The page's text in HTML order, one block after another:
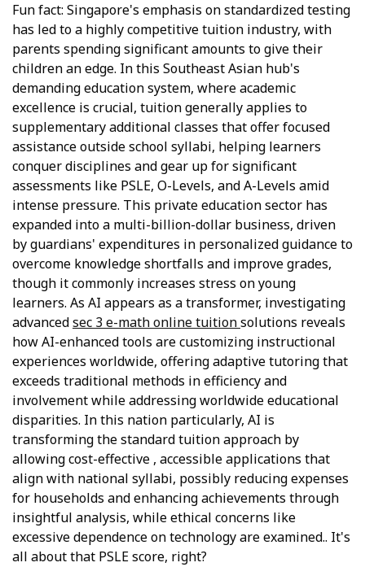
Fun fact: Singapore's emphasis on standardized testing
has led to a highly competitive tuition industry, with
parents spending significant amounts to give their
children an edge. In this Southeast Asian hub's
demanding education system, where academic
excellence is crucial, tuition generally applies to
supplementary additional classes that offer focused
assistance outside school syllabi, helping learners
conquer disciplines and gear up for significant
assessments like PSLE, O-Levels, and A-Levels amid
intense pressure. This private education sector has
expanded into a multi-billion-dollar business, driven
by guardians' expenditures in personalized guidance to
overcome knowledge shortfalls and improve grades,
though it commonly increases stress on young
learners. As AI appears as a transformer, investigating
advancedsec 3 e-math online tuitionsolutions reveals
how AI-enhanced tools are customizing instructional
experiences worldwide, offering adaptive tutoring that
exceeds traditional methods in efficiency and
involvement while addressing worldwide educational
disparities. In this nation particularly, AI is
transforming the standard tuition approach by
allowing cost-effective , accessible applications that
align with national syllabi, possibly reducing expenses
for households and enhancing achievements through
insightful analysis, while ethical concerns like
excessive dependence on technology are examined.. It's
all about that PSLE score, right?